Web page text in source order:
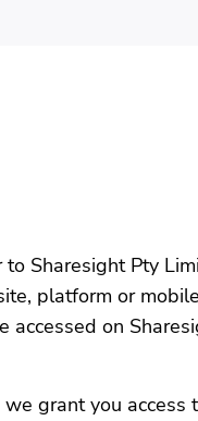
to Sharesight Pty
platform or
on
grant you